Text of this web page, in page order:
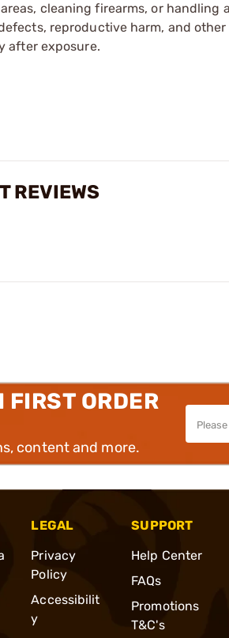
cleaning firearms, or handling
reproductive harm, and
after exposure.
REVIEWS
FIRST ORDER
content and more.
LEGAL
Privacy
Policy
Accessibilit
y
SUPPORT
Help Center
FAQs
Promotions
T&C's